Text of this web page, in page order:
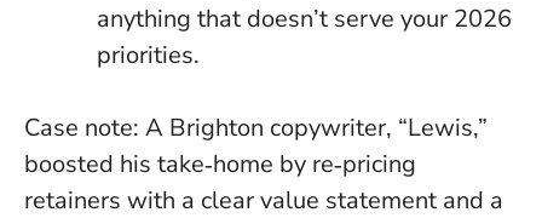
anything that doesn’t serve your 2026
priorities.
Case note: A Brighton copywriter, “Lewis,”
boosted his take‑home by re‑pricing
retainers with a clear value statement and a